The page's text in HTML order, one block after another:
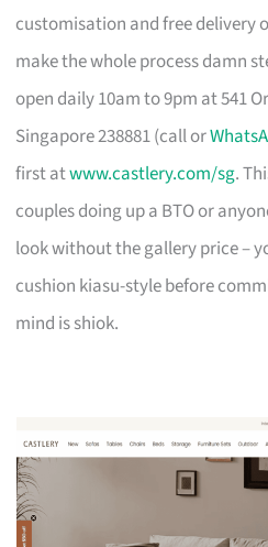
customisation and free delivery
make the whole process damn
open daily 10am to 9pm at 541
Singapore 238881 (call or
first atwww.castlery.com/sg.
couples doing up a BTO or
look without the gallery price –
cushion kiasu-style before
mind is shiok.